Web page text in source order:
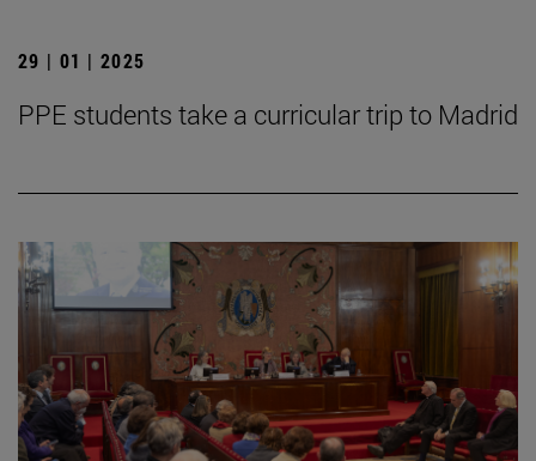
29 | 01 | 2025
PPE students take a curricular trip to Madrid